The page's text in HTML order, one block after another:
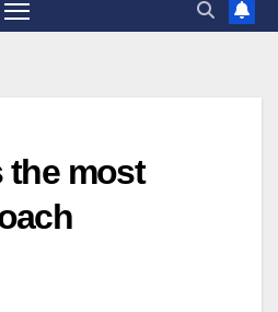
the most